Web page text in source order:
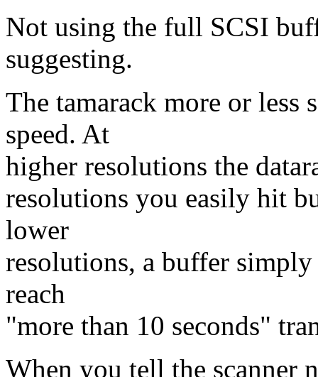
Not using the full SCSI
suggesting.
The tamarack more or less
speed. At
higher resolutions the
resolutions you easily hit
lower
resolutions, a buffer
reach
"more than 10 seconds"
When you tell the scanner